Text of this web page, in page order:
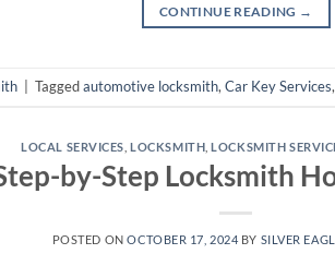
CONTINUE READING →
Taggedautomotive locksmith, Car Key Services,
LOCAL SERVICES ,LOCKSMITH ,LOCKSMITH
by-Step Locksmith
POSTED ONOCTOBER 17, 2024 BY SILVER